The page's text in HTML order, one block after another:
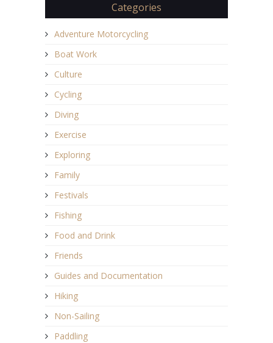
Categories
Adventure Motorcycling
Boat Work
Culture
Cycling
Diving
Exercise
Exploring
Family
Festivals
Fishing
Food and Drink
Friends
Guides and Documentation
Hiking
Non-Sailing
Paddling